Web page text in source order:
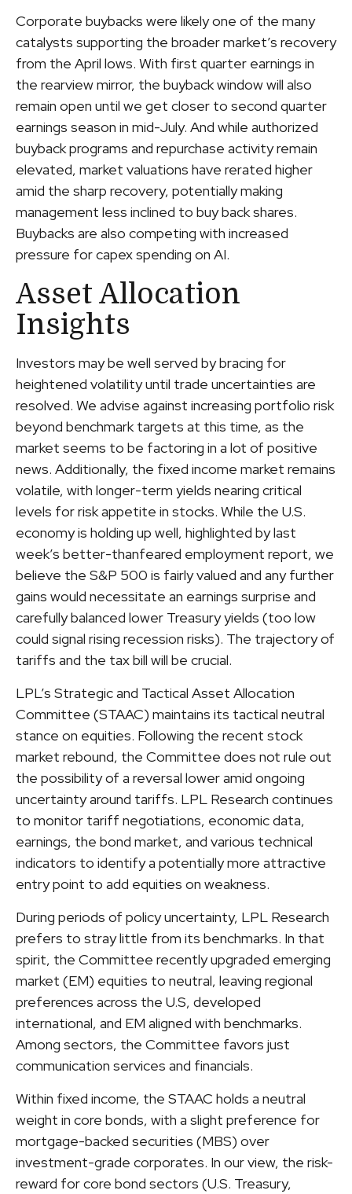
Corporate buybacks were likely one of the many
catalysts supporting the broader market’s recovery
from the April lows. With first quarter earnings in
the rearview mirror, the buyback window will also
remain open until we get closer to second quarter
earnings season in mid-July. And while authorized
buyback programs and repurchase activity remain
elevated, market valuations have rerated higher
amid the sharp recovery, potentially making
management less inclined to buy back shares.
Buybacks are also competing with increased
pressure for capex spending on AI.
Asset Allocation
Insights
Investors may be well served by bracing for
heightened volatility until trade uncertainties are
resolved. We advise against increasing portfolio risk
beyond benchmark targets at this time, as the
market seems to be factoring in a lot of positive
news. Additionally, the fixed income market remains
volatile, with longer-term yields nearing critical
levels for risk appetite in stocks. While the U.S.
economy is holding up well, highlighted by last
week’s better-thanfeared employment report, we
believe the S&P 500 is fairly valued and any further
gains would necessitate an earnings surprise and
carefully balanced lower Treasury yields (too low
could signal rising recession risks). The trajectory of
tariffs and the tax bill will be crucial.
LPL’s Strategic and Tactical Asset Allocation
Committee (STAAC) maintains its tactical neutral
stance on equities. Following the recent stock
market rebound, the Committee does not rule out
the possibility of a reversal lower amid ongoing
uncertainty around tariffs. LPL Research continues
to monitor tariff negotiations, economic data,
earnings, the bond market, and various technical
indicators to identify a potentially more attractive
entry point to add equities on weakness.
During periods of policy uncertainty, LPL Research
prefers to stray little from its benchmarks. In that
spirit, the Committee recently upgraded emerging
market (EM) equities to neutral, leaving regional
preferences across the U.S, developed
international, and EM aligned with benchmarks.
Among sectors, the Committee favors just
communication services and financials.
Within fixed income, the STAAC holds a neutral
weight in core bonds, with a slight preference for
mortgage-backed securities (MBS) over
investment-grade corporates. In our view, the risk-
reward for core bond sectors (U.S. Treasury,